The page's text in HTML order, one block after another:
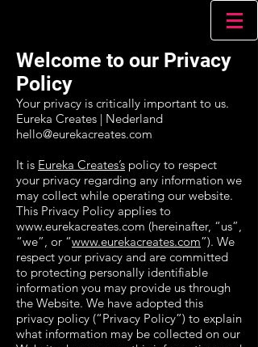
Welcome to our Privacy
Policy
Your privacy is critically important to us.
Eureka Creates | Nederland
hello@eurekacreates.com
It is Eureka Creates’s policy to respect
your privacy regarding any information we
may collect while operating our website.
This Privacy Policy applies to
www.eurekacreates.com (hereinafter, “us”,
“we”, or “www.eurekacreates.com”). We
respect your privacy and are committed
to protecting personally identifiable
information you may provide us through
the Website. We have adopted this
privacy policy (“Privacy Policy”) to explain
what information may be collected on our